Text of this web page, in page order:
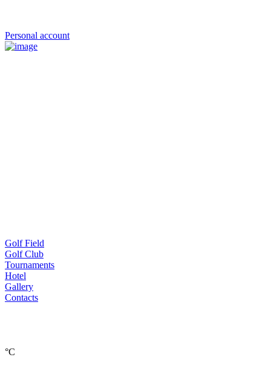
Personal account
Golf Field
Golf Club
Tournaments
Hotel
Gallery
Contacts
°С